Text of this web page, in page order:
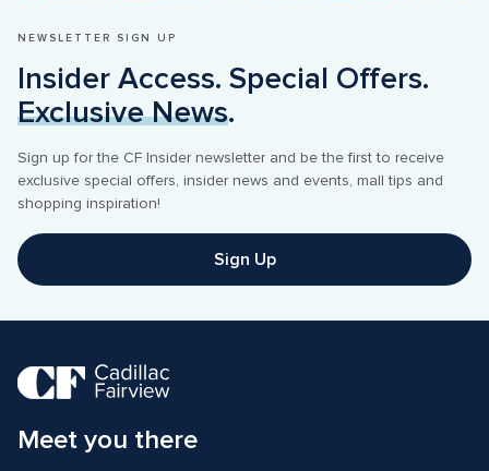
NEWSLETTER SIGN UP
Exclusive News.
Sign up for the CF Insider newsletter and be the first to receive
exclusive special offers, insider news and events, mall tips and
shopping inspiration!
Sign Up
Meet you there